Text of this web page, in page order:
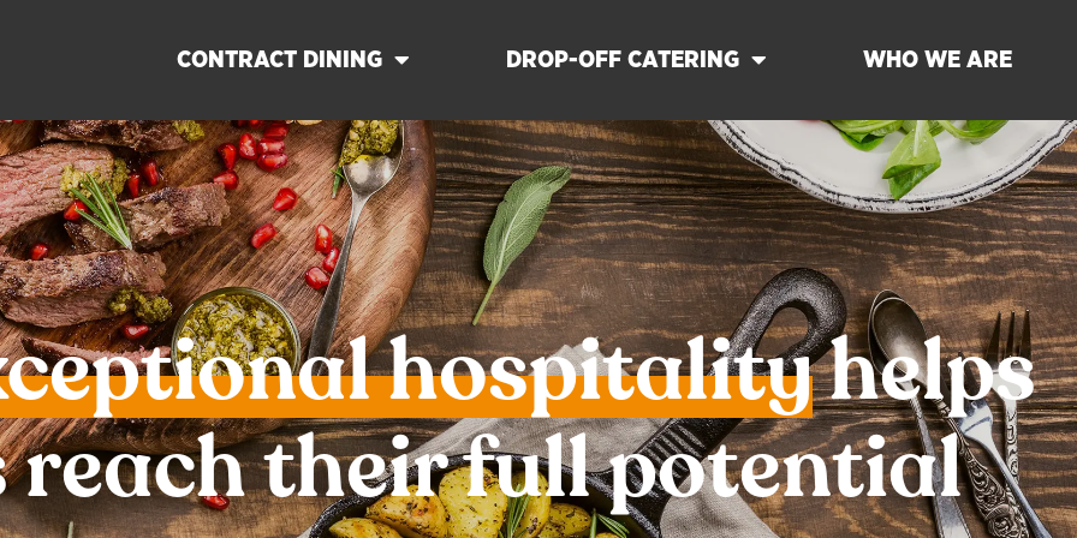
CONTRACT DINING DROP-OFF CATERING WHO WE ARE
hospitalityhelps
their full potential